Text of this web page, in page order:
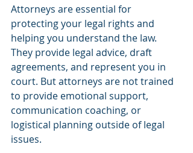
Attorneys are essential for
protecting your legal rights and
helping you understand the law.
They provide legal advice, draft
agreements, and represent you in
court. But attorneys are not trained
to provide emotional support,
communication coaching, or
logistical planning outside of legal
issues.